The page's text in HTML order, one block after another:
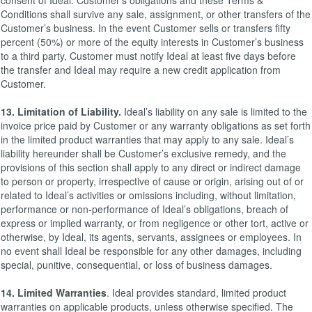
Conditions shall survive any sale, assignment, or other transfers of the
Customer’s business. In the event Customer sells or transfers fifty
percent (50%) or more of the equity interests in Customer’s business
to a third party, Customer must notify Ideal at least five days before
the transfer and Ideal may require a new credit application from
Customer.
13. Limitation of Liability. Ideal’s liability on any sale is limited to the
invoice price paid by Customer or any warranty obligations as set forth
in the limited product warranties that may apply to any sale. Ideal’s
liability hereunder shall be Customer’s exclusive remedy, and the
provisions of this section shall apply to any direct or indirect damage
to person or property, irrespective of cause or origin, arising out of or
related to Ideal’s activities or omissions including, without limitation,
performance or non-performance of Ideal’s obligations, breach of
express or implied warranty, or from negligence or other tort, active or
otherwise, by Ideal, its agents, servants, assignees or employees. In
no event shall Ideal be responsible for any other damages, including
special, punitive, consequential, or loss of business damages.
14. Limited Warranties. Ideal provides standard, limited product
warranties on applicable products, unless otherwise specified. The